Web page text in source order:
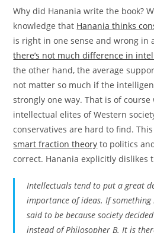
Why did Hanania write the book?
knowledge that Hanania thinks
is right in one sense and wrong in
there’s not much difference in
the other hand, the average
not matter so much if the
strongly one way. That is of course
intellectual elites of Western
conservatives are hard to find.
smart fraction theory to politics
correct. Hanania explicitly dislikes
Intellectuals tend to put a great
importance of ideas. If
said to be because society
instead of Philosopher B. It is